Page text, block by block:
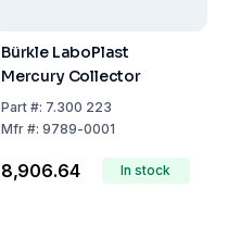
Bürkle LaboPlast
Mercury Collector
Part#: 7.300 223
Mfr#: 9789-0001
₹8,906.64 In stock